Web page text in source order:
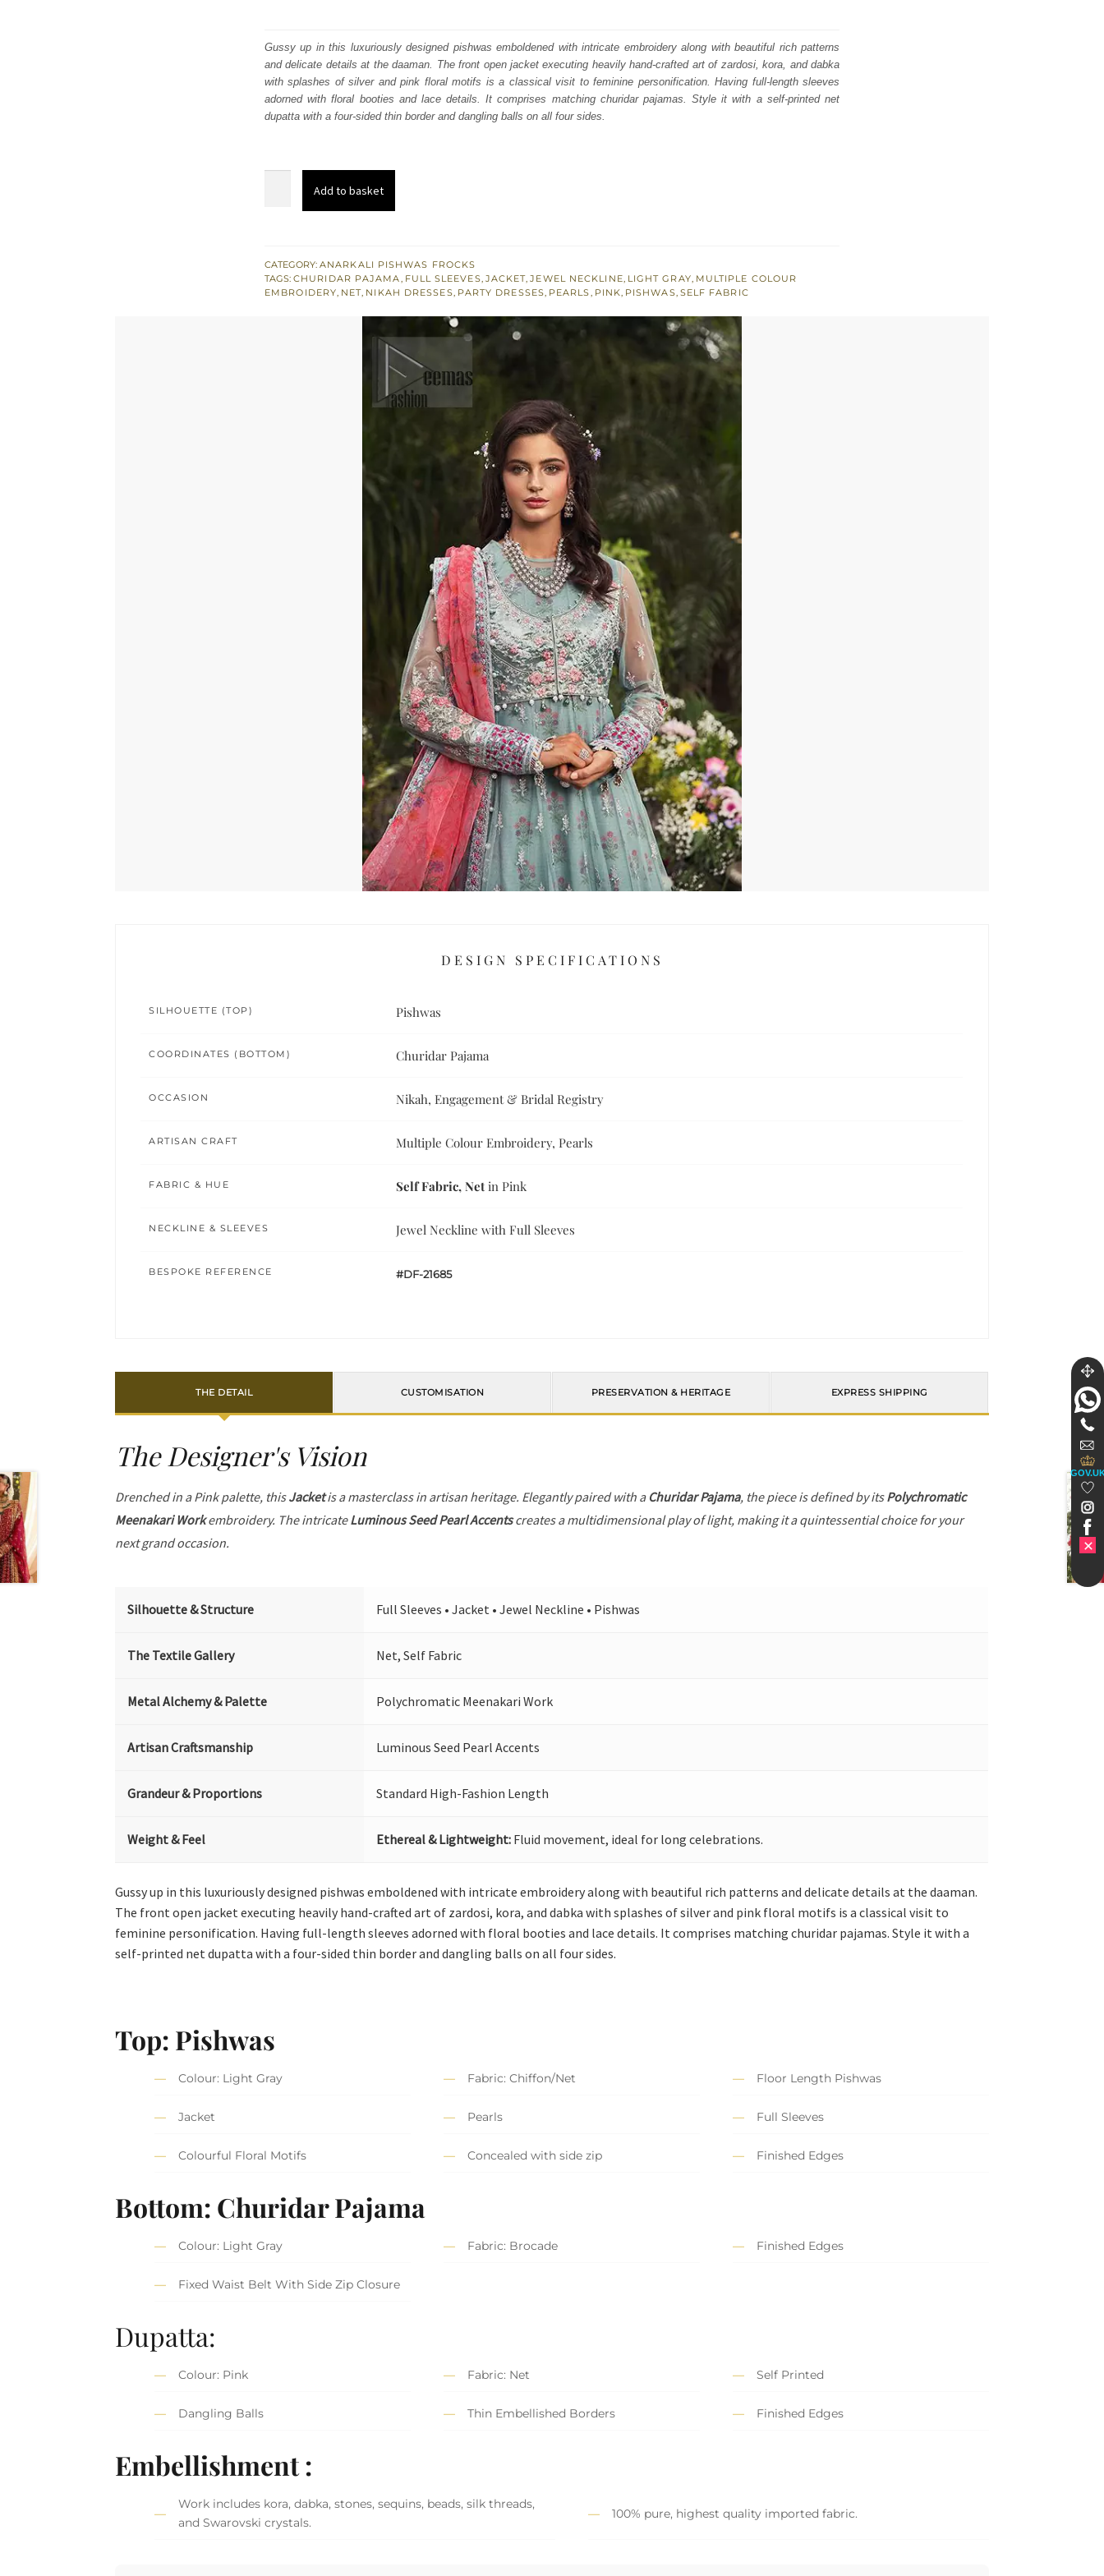
was:
₨
382,536.
is:
₨
229,522.
Gussy up in this luxuriously designed pishwas emboldened with intricate embroidery along with beautiful rich patterns
and delicate details at the daaman. The front open jacket executing heavily hand-crafted art of zardosi, kora, and dabka
with splashes of silver and pink floral motifs is a classical visit to feminine personification. Having full-length sleeves
adorned with floral booties and lace details. It comprises matching churidar pajamas. Style it with a self-printed net
dupatta with a four-sided thin border and dangling balls on all four sides.
Pajama
Pink
Add to basket
CATEGORY: ANARKALI PISHWAS FROCKS
TAGS: CHURIDAR PAJAMA, FULL SLEEVES, JACKET,JEWEL NECKLINE, LIGHT GRAY, MULTIPLE COLOUR
EMBROIDERY, NET, NIKAH DRESSES, PARTY DRESSES, PEARLS, PINK, PISHWAS, SELF FABRIC
DESIGN SPECIFICATIONS
SILHOUETTE (TOP) Pishwas
COORDINATES (BOTTOM) Churidar Pajama
OCCASION Nikah, Engagement & Bridal Registry
ARTISAN CRAFT Multiple Colour Embroidery, Pearls
FABRIC & HUE Self Fabric, Net in Pink
NECKLINE & SLEEVES Jewel Neckline with Full Sleeves
BESPOKE REFERENCE #DF-21685
THE DETAIL CUSTOMISATION PRESERVATION & HERITAGE EXPRESS SHIPPING
The Designer's Vision
Drenched in a Pink palette, thisJacketis a masterclass in artisan heritage. Elegantly paired with a Churidar Pajama, the piece is defined by itsPolychromatic
Meenakari Workembroidery. The intricateLuminous Seed Pearl Accentscreates a multidimensional play of light, making it a quintessential choice for your
next grand occasion.
Silhouette & Structure Full Sleeves • Jacket • Jewel Neckline • Pishwas
The Textile Gallery Net, Self Fabric
Metal Alchemy & Palette Polychromatic Meenakari Work
Artisan Craftsmanship Luminous Seed Pearl Accents
Grandeur & Proportions Standard High-Fashion Length
Weight & Feel Ethereal & Lightweight: Fluid movement, ideal for long celebrations.
Gussy up in this luxuriously designed pishwas emboldened with intricate embroidery along with beautiful rich patterns and delicate details at the daaman.
The front open jacket executing heavily hand-crafted art of zardosi, kora, and dabka with splashes of silver and pink floral motifs is a classical visit to
feminine personification. Having full-length sleeves adorned with floral booties and lace details. It comprises matching churidar pajamas. Style it with a
self-printed net dupatta with a four-sided thin border and dangling balls on all four sides.
Top: Pishwas
Colour: Light Gray Fabric: Chiffon/Net Floor Length Pishwas
Jacket Pearls Full Sleeves
Colourful Floral Motifs Concealed with side zip Finished Edges
Bottom: Churidar Pajama
Colour: Light Gray Fabric: Brocade Finished Edges
Fixed Waist Belt With Side Zip Closure
Dupatta:
Colour: Pink Fabric: Net Self Printed
Dangling Balls Thin Embellished Borders Finished Edges
Embellishment :
Work includes kora, dabka, stones, sequins, beads, silk threads,
and Swarovski crystals.
100% pure, highest quality imported fabric.